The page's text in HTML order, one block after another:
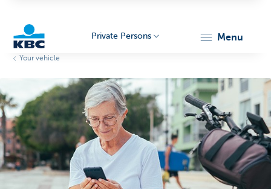
Particulieren
Private Persons menu
Your vehicle